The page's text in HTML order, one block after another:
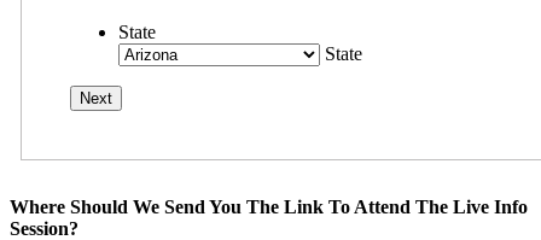
State
State
Where Should We Send You The Link To Attend The Live Info
Session?